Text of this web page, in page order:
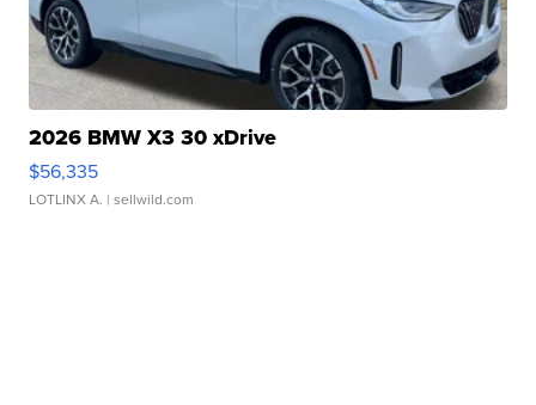
2026 BMW X3 30 xDrive
$56,335
LOTLINX A. | sellwild.com